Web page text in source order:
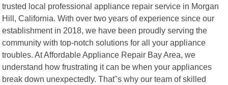
trusted local professional appliance repair service in Morgan
Hill, California. With over two years of experience since our
establishment in 2018, we have been proudly serving the
community with top-notch solutions for all your appliance
troubles. At Affordable Appliance Repair Bay Area, we
understand how frustrating it can be when your appliances
break down unexpectedly. That"s why our team of skilled